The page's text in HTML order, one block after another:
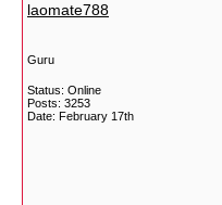
laomate788
Guru
Status: Online
Posts: 3253
Date: February 17th